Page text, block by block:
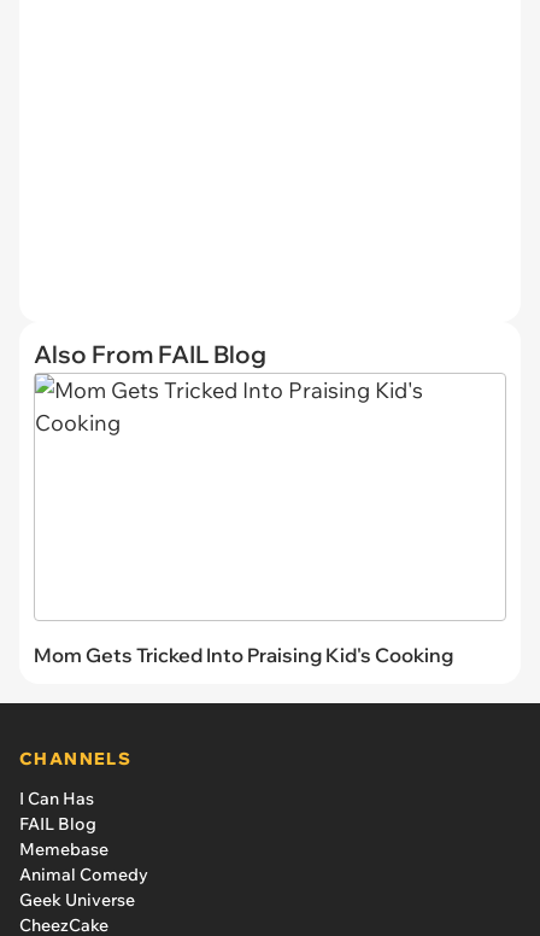
Also From FAIL Blog
Mom Gets Tricked Into Praising Kid's Cooking
CHANNELS
I Can Has
FAIL Blog
Memebase
Animal Comedy
Geek Universe
CheezCake